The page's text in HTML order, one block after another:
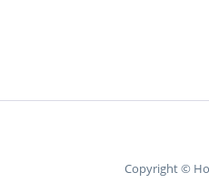
Copyright ©